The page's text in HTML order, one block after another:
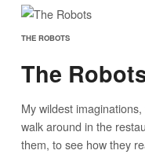
THE ROBOTS
The
My wildest
walk around in the
them, to see how they